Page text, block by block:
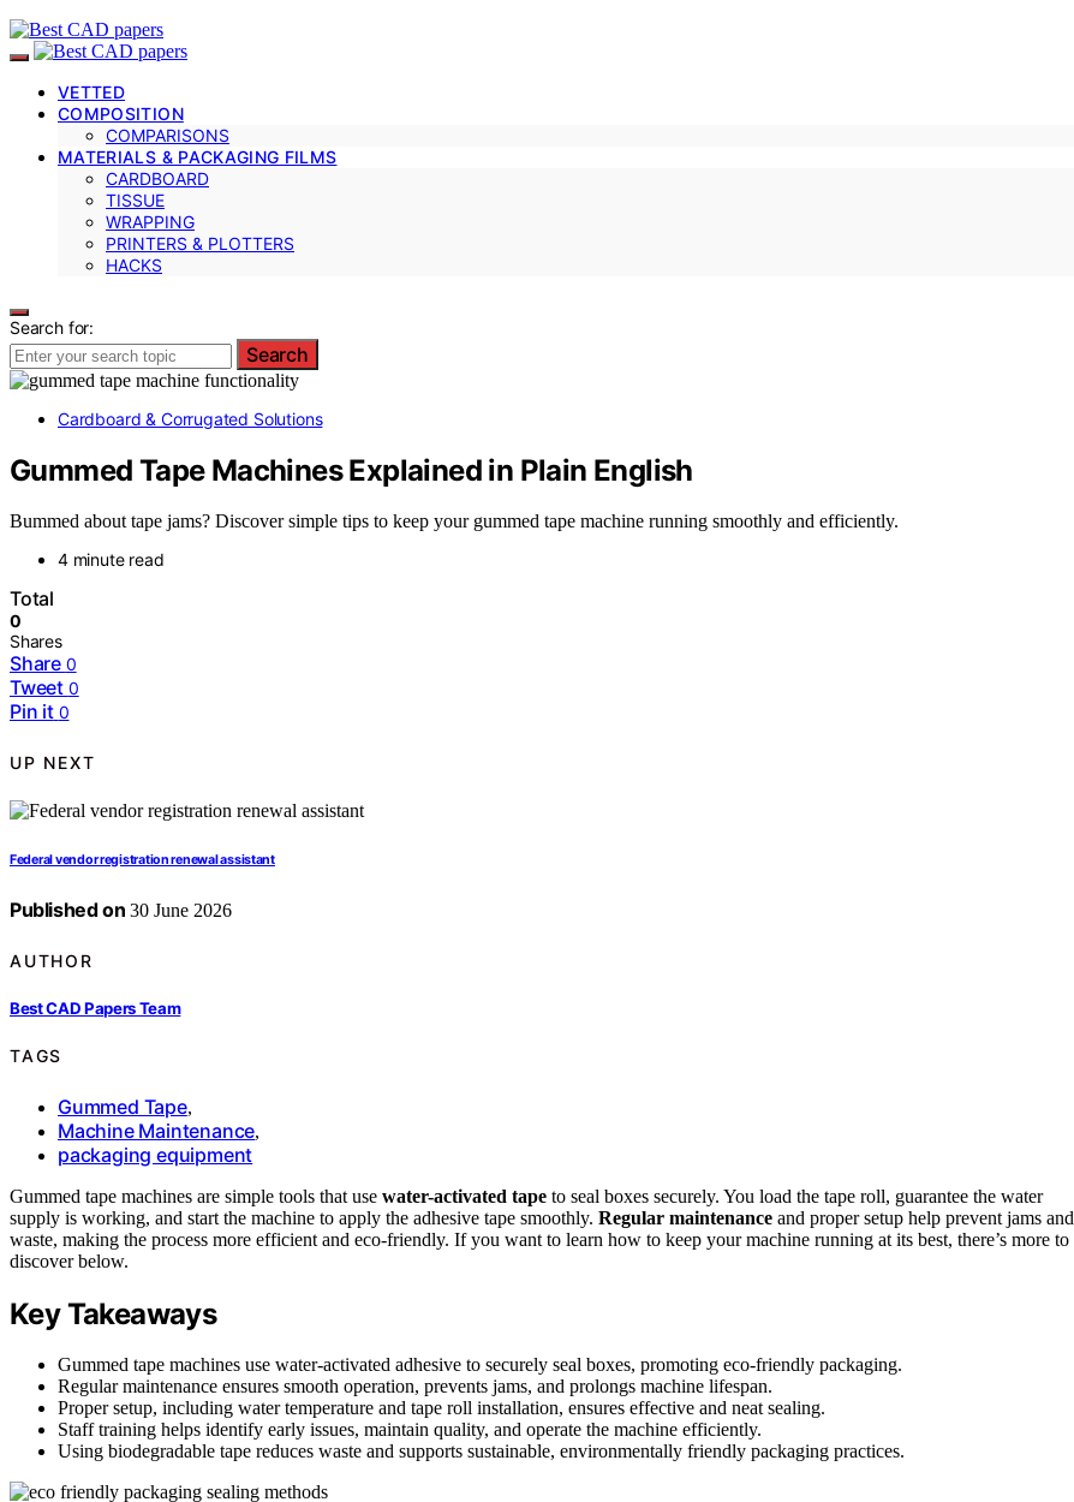
VETTED
COMPOSITION
COMPARISONS
MATERIALS & PACKAGING FILMS
CARDBOARD
TISSUE
WRAPPING
PRINTERS & PLOTTERS
HACKS
Search for:
Search
Cardboard & Corrugated Solutions
Gummed Tape Machines Explained in Plain English
Bummed about tape jams? Discover simple tips to keep your gummed tape machine running smoothly and efficiently.
4 minute read
Total
0
Shares
Share 0
Tweet 0
Pin it 0
UP NEXT
Federal vendor registration renewal assistant
Published on 30 June 2026
AUTHOR
Best CAD Papers Team
TAGS
Gummed Tape,
Machine Maintenance,
packaging equipment
Gummed tape machines are simple tools that use water-activated tape to seal boxes securely. You load the tape roll, guarantee the water
supply is working, and start the machine to apply the adhesive tape smoothly. Regular maintenance and proper setup help prevent jams and
waste, making the process more efficient and eco-friendly. If you want to learn how to keep your machine running at its best, there’s more to
discover below.
Key Takeaways
Gummed tape machines use water-activated adhesive to securely seal boxes, promoting eco-friendly packaging.
Regular maintenance ensures smooth operation, prevents jams, and prolongs machine lifespan.
Proper setup, including water temperature and tape roll installation, ensures effective and neat sealing.
Staff training helps identify early issues, maintain quality, and operate the machine efficiently.
Using biodegradable tape reduces waste and supports sustainable, environmentally friendly packaging practices.